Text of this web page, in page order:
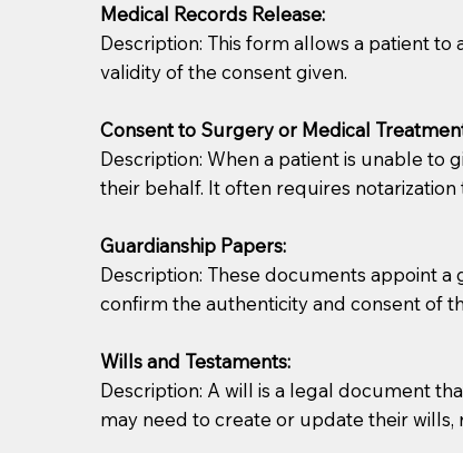
You should always try to contact the
what the document entails. Notaries are
If your document calls for a witness, please
question to the facility staff prior to booking
notary arrange for them; an additional fee
Notaries are not allowed to create
document preparer or an attorney. You
regular mail). Additional fees may apply.
Medical Records Release:
Description: This form allows a patient
validity of the consent given.
Consent to Surgery or Medical
Description: When a patient is unable to
their behalf. It often requires
Guardianship Papers:
Description: These documents appoint
confirm the authenticity and consent of
Wills and Testaments:
Description: A will is a legal document
may need to create or update their